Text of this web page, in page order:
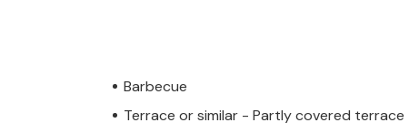
Barbecue
Terrace or similar - Partly covered terrace